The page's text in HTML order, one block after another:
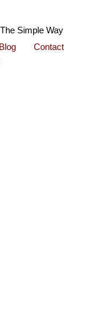
Simple Way
Blog
Contact